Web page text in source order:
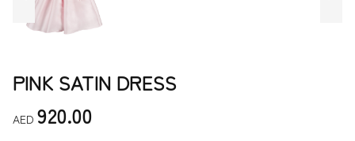
PINK SATIN DRESS
AED 920.00